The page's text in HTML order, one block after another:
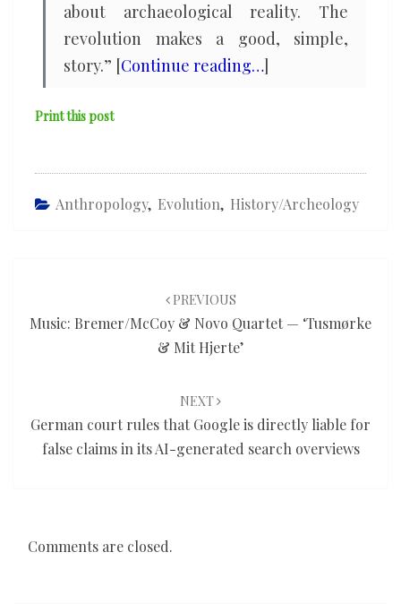
about archaeological reality. The
revolution makes a good, simple,
story.” [Continue reading…]
Print this post
Anthropology, Evolution, History/Archeology
PREVIOUS
Music: Bremer/McCoy & Novo Quartet — ‘Tusmørke
& Mit Hjerte’
NEXT
German court rules that Google is directly liable for
false claims in its AI-generated search overviews
Comments are closed.